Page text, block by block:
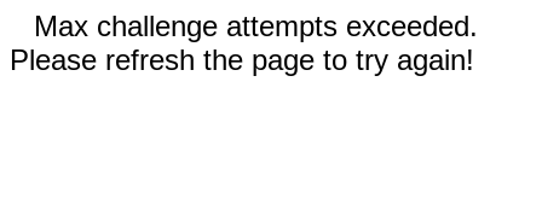
Max challenge attempts exceeded.
Please refresh the page to try again!